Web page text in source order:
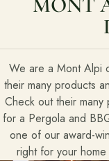
MONT
We are a Mont Alpi
their many products
Check out their
for a Pergola and
one of our award-
right for your